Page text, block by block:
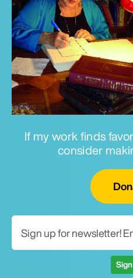
If my work finds
consider